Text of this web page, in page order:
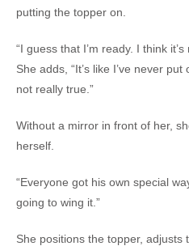
putting the topper on.
“I guess that I’m ready. I think
She adds, “It’s like I’ve never
not really true.”
Without a mirror in front of her,
herself.
“Everyone got his own special
going to wing it.”
She positions the topper, adjusts